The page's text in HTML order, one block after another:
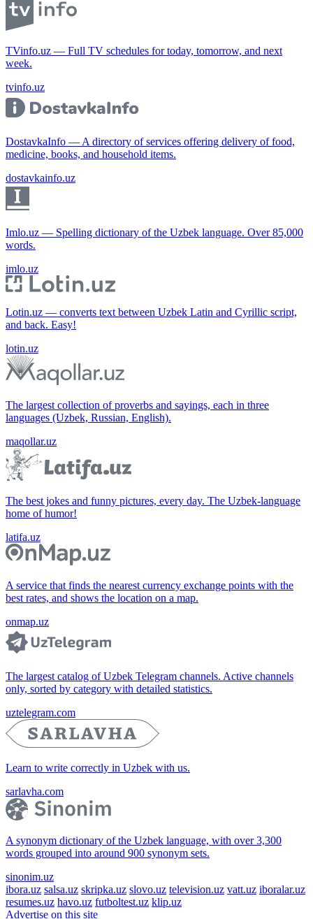
TVinfo.uz — Full TV schedules for today, tomorrow, and next
week.
tvinfo.uz
DostavkaInfo — A directory of services offering delivery of food,
medicine, books, and household items.
dostavkainfo.uz
Imlo.uz — Spelling dictionary of the Uzbek language. Over 85,000
words.
imlo.uz
Lotin.uz — converts text between Uzbek Latin and Cyrillic script,
and back. Easy!
lotin.uz
The largest collection of proverbs and sayings, each in three
languages (Uzbek, Russian, English).
maqollar.uz
The best jokes and funny pictures, every day. The Uzbek-language
home of humor!
latifa.uz
A service that finds the nearest currency exchange points with the
best rates, and shows the location on a map.
onmap.uz
The largest catalog of Uzbek Telegram channels. Active channels
only, sorted by category with detailed statistics.
uztelegram.com
Learn to write correctly in Uzbek with us.
sarlavha.com
A synonym dictionary of the Uzbek language, with over 3,300
words grouped into around 900 synonym sets.
sinonim.uz
ibora.uz salsa.uz skripka.uz slovo.uz television.uz vatt.uz iboralar.uz
resumes.uz havo.uz futboltest.uz klip.uz
Advertise on this site